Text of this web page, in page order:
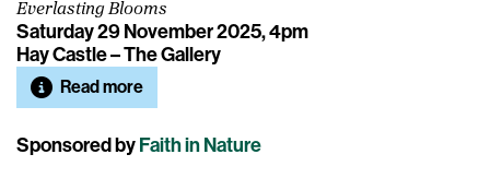
Everlasting Blooms
Saturday 29 November 2025, 4pm
Hay Castle – The Gallery
Read more
Sponsored byFaith in Nature